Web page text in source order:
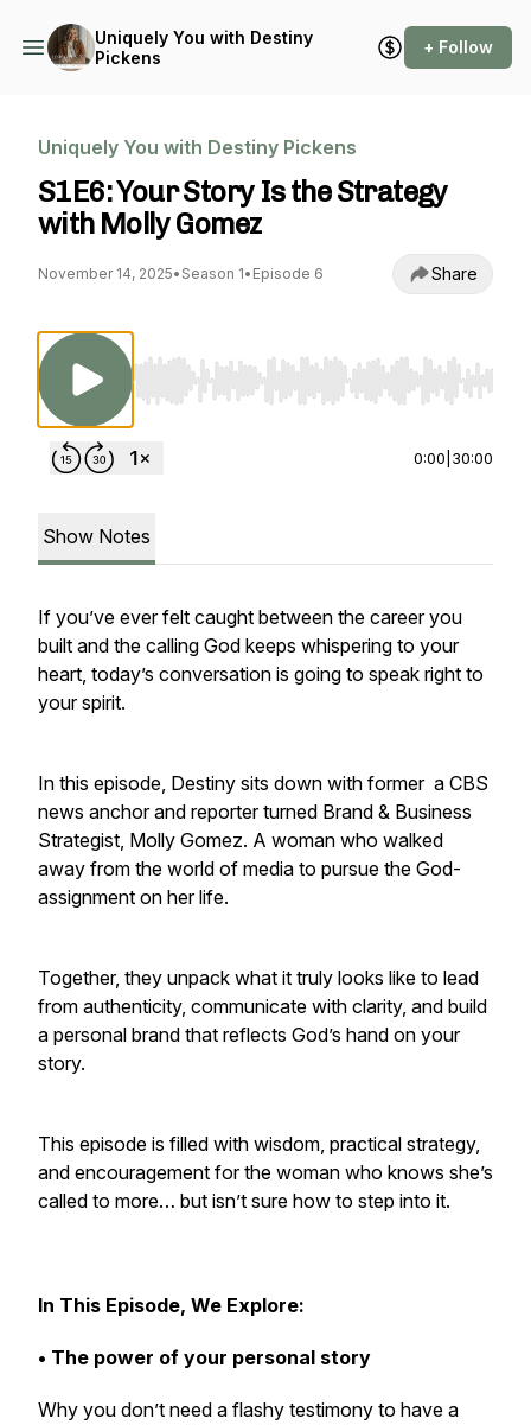
Uniquely You with Destiny
Pickens
+ Follow
Uniquely You with Destiny Pickens
S1E6: Your Story Is the Strategy
with Molly Gomez
November 14, 2025• Season 1• Episode 6 Share
Use Left/Right to seek, Home/End to jump to
0:00 30:00
Show Notes
If you’ve ever felt caught between the career you
built and the calling God keeps whispering to your
heart, today’s conversation is going to speak right to
your spirit.
In this episode, Destiny sits down with former a CBS
news anchor and reporter turned Brand & Business
Strategist, Molly Gomez. A woman who walked
away from the world of media to pursue the God-
assignment on her life.
Together, they unpack what it truly looks like to lead
from authenticity, communicate with clarity, and build
a personal brand that reflects God’s hand on your
story.
This episode is filled with wisdom, practical strategy,
and encouragement for the woman who knows she’s
called to more… but isn’t sure how to step into it.
In This Episode, We Explore:
• The power of your personal story
Why you don’t need a flashy testimony to have a